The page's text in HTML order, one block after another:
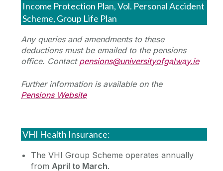
Deductions Information
Payslip Explained
Revenue Tax Information
ASC
Payments Processed by Timesheets
Pay Scales
Income Protection Plan, Vol. Personal Accident
Scheme, Group Life Plan
Any queries and amendments to these
deductions must be emailed to the pensions
office. Contact pensions@universityofgalway.ie
Further information is available on the
Pensions Website
VHI Health Insurance:
The VHI Group Scheme operates annually
from April to March.